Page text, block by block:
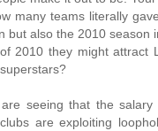
many teams literally
but also the 2010 season
2010 they might attract
seeing that the salary
are exploiting